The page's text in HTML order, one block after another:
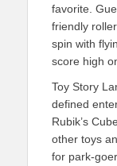
favorite.
friendly
spin with
score high
Toy Story
defined
Rubik’s
other toys
for park-